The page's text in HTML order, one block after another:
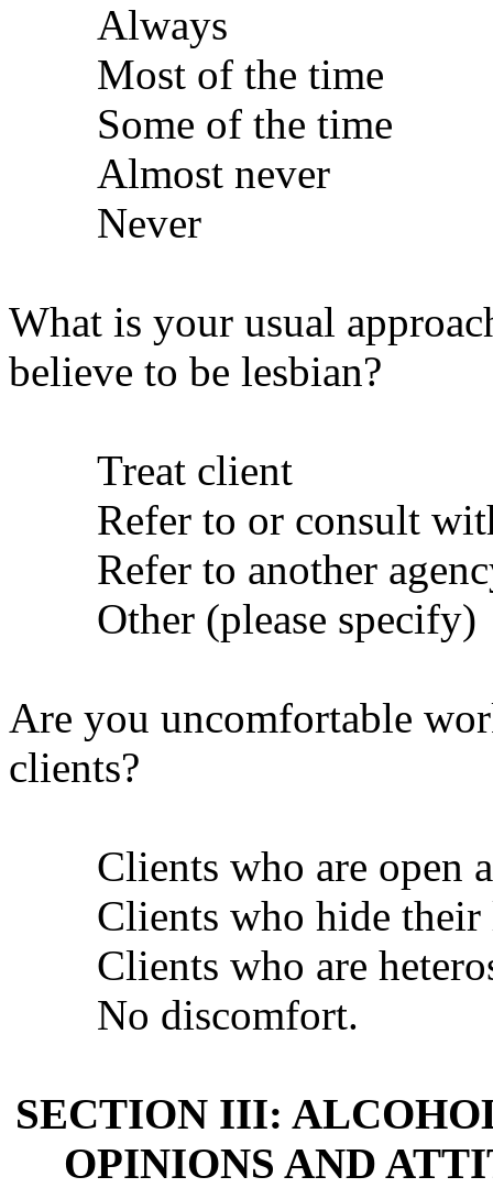
Always
Most of the time
Some of the time
Almost never
Never
What is your usual
believe to be lesbian?
Treat client
Refer to or consult with
Refer to another
Other (please specify)
Are you uncomfortable
clients?
Clients who are open
Clients who hide their
Clients who are
No discomfort.
SECTION III:
OPINIONS AND